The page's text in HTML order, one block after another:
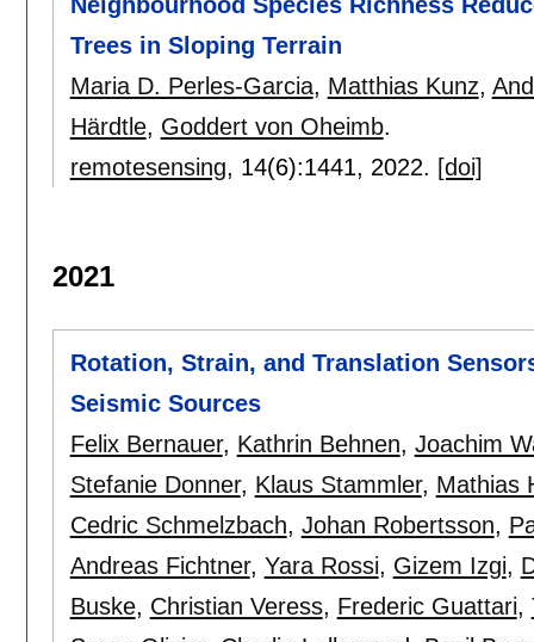
Trees in Sloping Terrain
Maria D. Perles-Garcia, Matthias Kunz,
Härdtle, Goddert von Oheimb.
remotesensing, 14(6):1441, 2022. [doi]
2021
Rotation, Strain, and Translation
Seismic Sources
Felix Bernauer, Kathrin Behnen, Joachim
Stefanie Donner, Klaus Stammler, Mathias
Cedric Schmelzbach, Johan Robertsson,
Andreas Fichtner, Yara Rossi, Gizem Izgi,
Buske, Christian Veress, Frederic Guattari,